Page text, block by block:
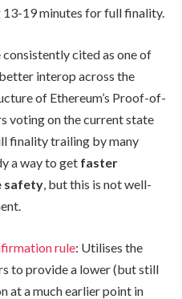
19 minutes for full finality.
cited as one of
interop across the
of Ethereum’s Proof-of-
voting on the current state
finality trailing by many
a way to get faster
safety, but this is not well-
rule: Utilises the
to provide a lower (but still
at a much earlier point in